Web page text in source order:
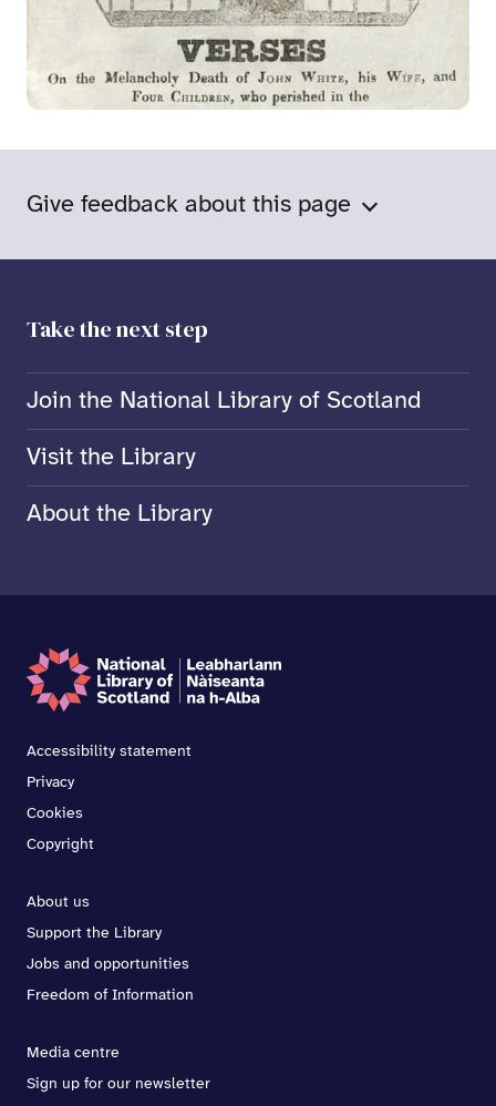
Give feedback about this page
Take the next step
Join the National Library of Scotland
Visit the Library
About the Library
Accessibility statement
Privacy
Cookies
Copyright
About us
Support the Library
Jobs and opportunities
Freedom of Information
Media centre
Sign up for our newsletter